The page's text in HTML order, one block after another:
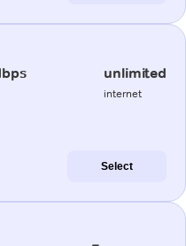
unlimited
internet
Select